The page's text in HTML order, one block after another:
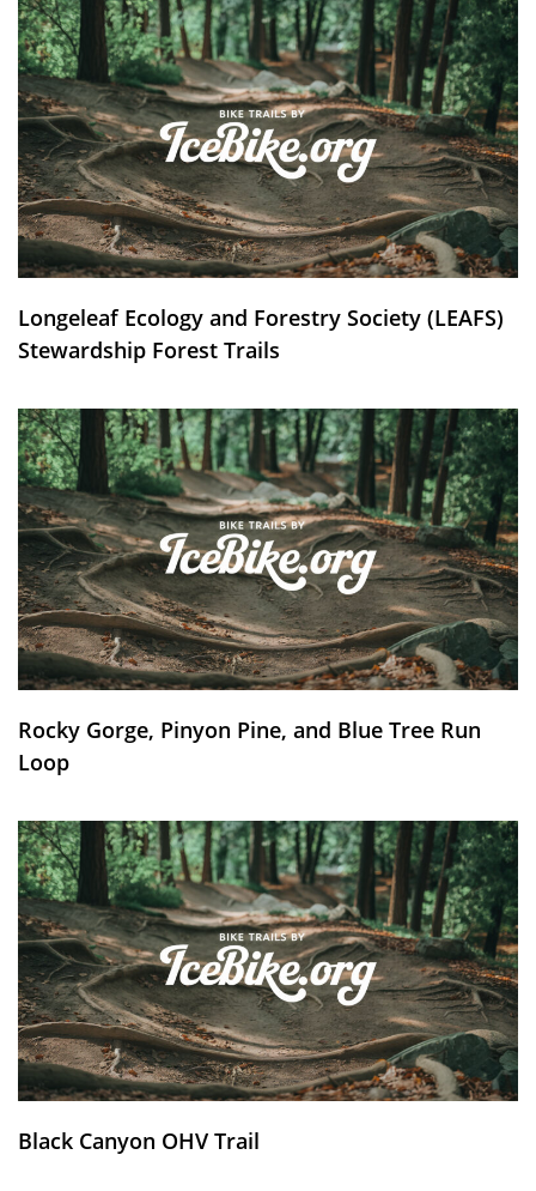
Longeleaf Ecology and Forestry Society (LEAFS)
Stewardship Forest Trails
Rocky Gorge, Pinyon Pine, and Blue Tree Run
Loop
Black Canyon OHV Trail